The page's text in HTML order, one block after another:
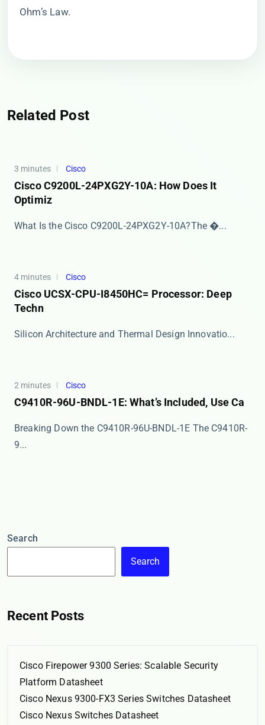
Ohm’s Law.
Related Post
3 minutes Cisco
Cisco C9200L-24PXG2Y-10A: How Does It
Optimiz
​​What Is the Cisco C9200L-24PXG2Y-10A?​​ The �...
4 minutes Cisco
Cisco UCSX-CPU-I8450HC= Processor: Deep
Techn
​​Silicon Architecture and Thermal Design Innovatio...
2 minutes Cisco
C9410R-96U-BNDL-1E: What’s Included, Use Ca
Breaking Down the C9410R-96U-BNDL-1E The ​​C9410R-
9...
Search
Search
Recent Posts
Cisco Firepower 9300 Series: Scalable Security
Platform Datasheet
Cisco Nexus 9300-FX3 Series Switches Datasheet
Cisco Nexus Switches Datasheet